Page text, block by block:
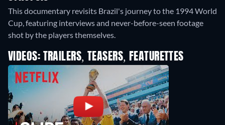
This documentary revisits Brazil's journey to the 1994 World
Cup, featuring interviews and never-before-seen footage
shot by the players themselves.
VIDEOS: TRAILERS, TEASERS, FEATURETTES